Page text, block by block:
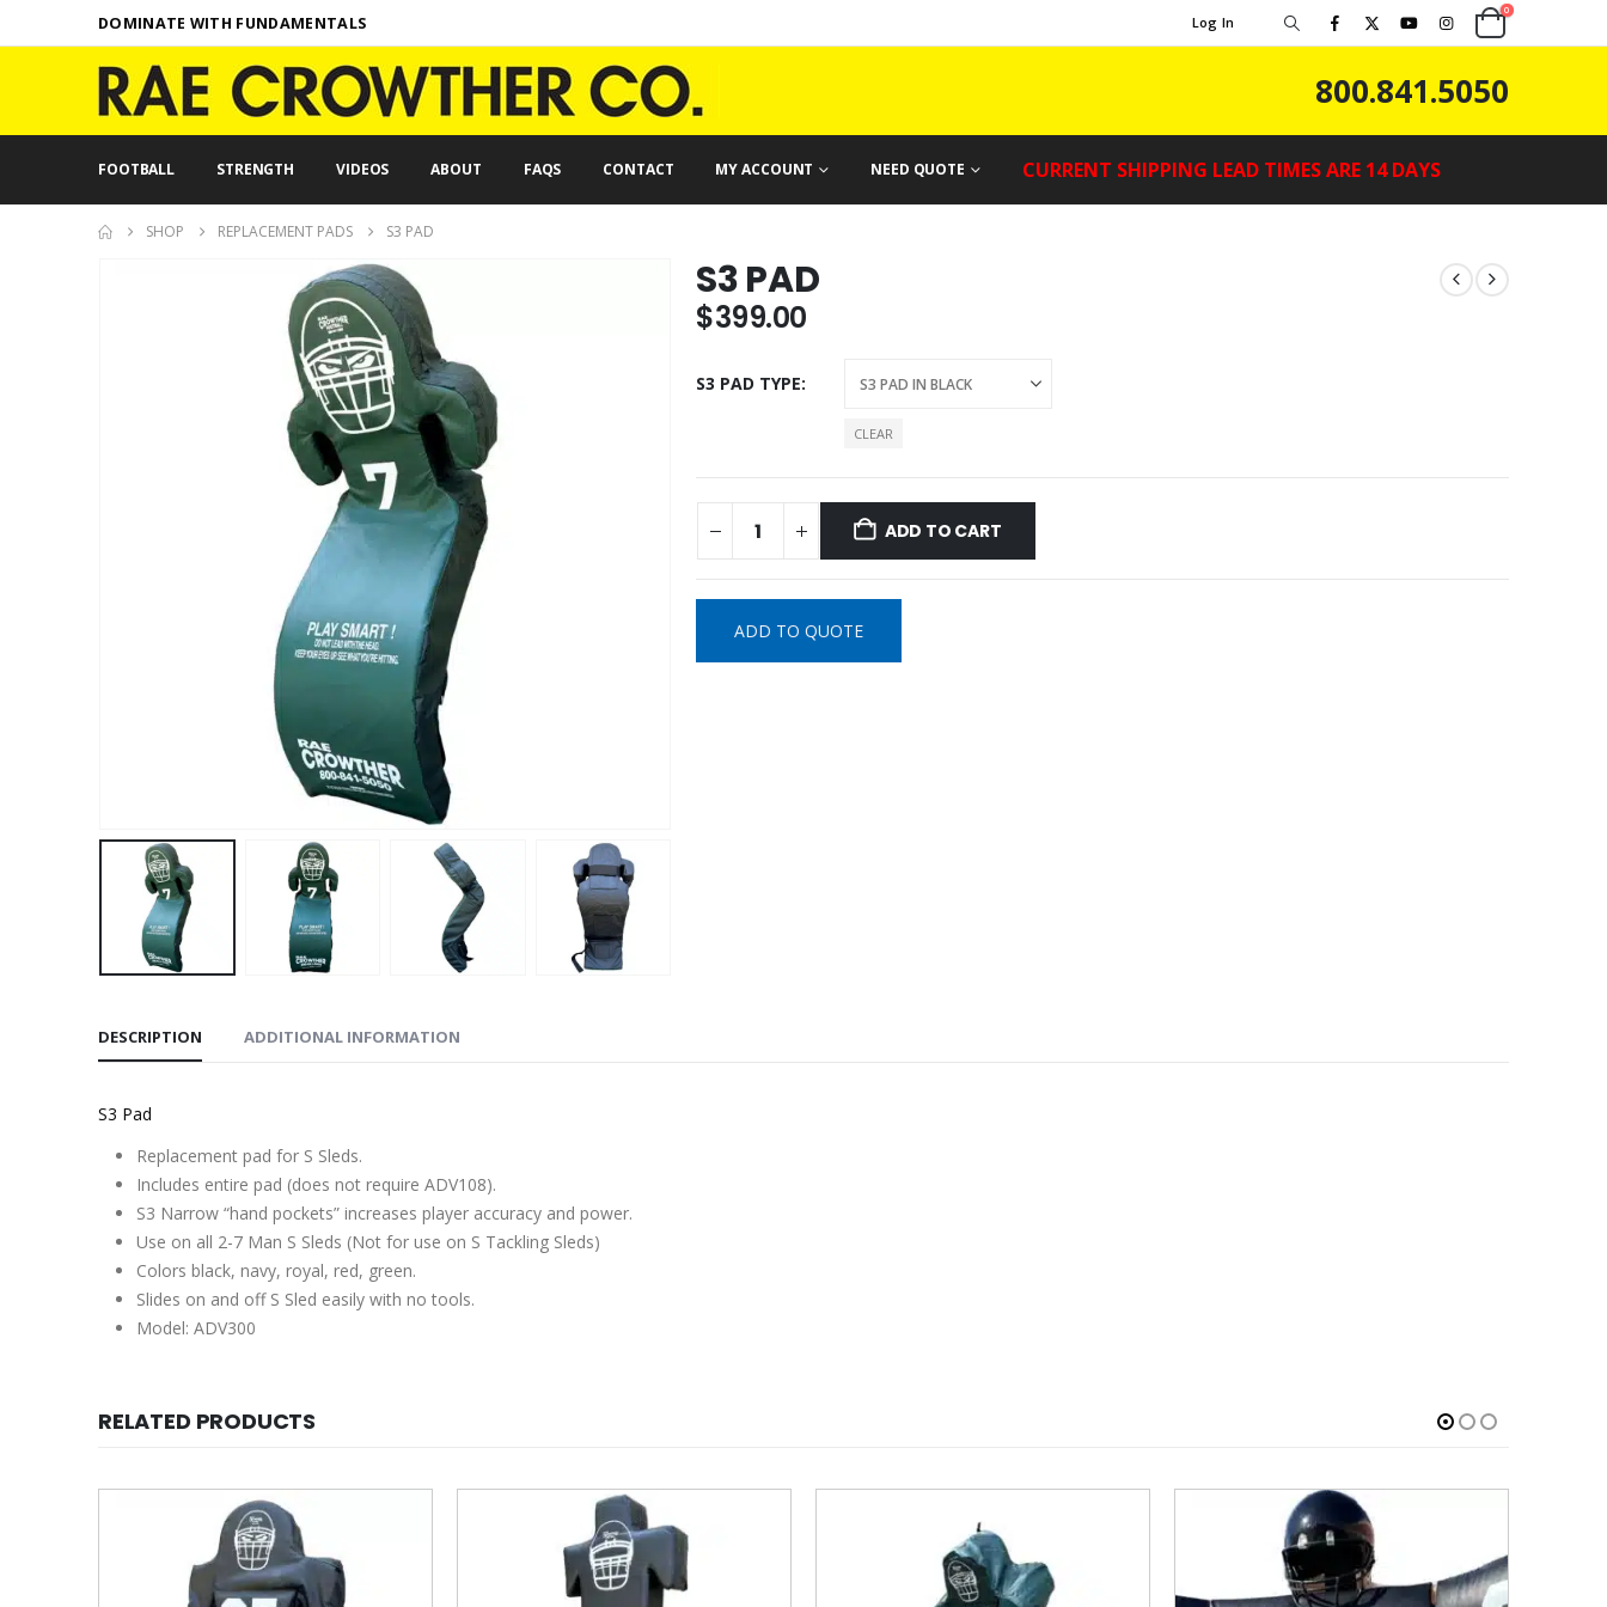
DOMINATE WITH FUNDAMENTALS Log In
0
800.841.5050
FOOTBALL STRENGTH VIDEOS ABOUT FAQS CONTACT MY ACCOUNT NEED QUOTE CURRENT SHIPPING LEAD TIMES ARE 14 DAYS
SHOP REPLACEMENT PADS S3 PAD
S3 PAD
$399.00
S3 PAD TYPE
CLEAR
ADD TO CART
ADD TO QUOTE
DESCRIPTION ADDITIONAL INFORMATION
S3 Pad
Replacement pad for S Sleds.
Includes entire pad (does not require ADV108).
S3 Narrow “hand pockets” increases player accuracy and power.
Use on all 2-7 Man S Sleds (Not for use on S Tackling Sleds)
Colors black, navy, royal, red, green.
Slides on and off S Sled easily with no tools.
Model: ADV300
RELATED PRODUCTS